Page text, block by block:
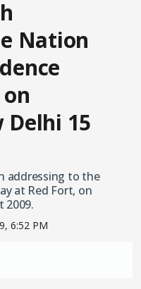
Nation
15
addressing to the
at Red Fort, on
2009.
6:52 PM